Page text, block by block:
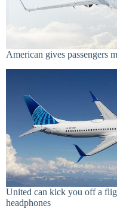
American gives passengers
United can kick you off a
headphones